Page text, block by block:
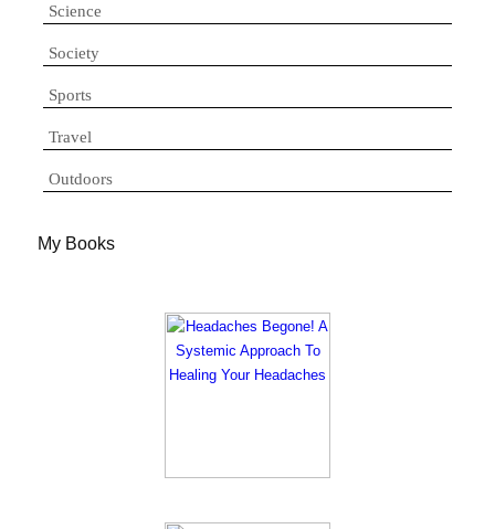
Science
Society
Sports
Travel
Outdoors
My Books